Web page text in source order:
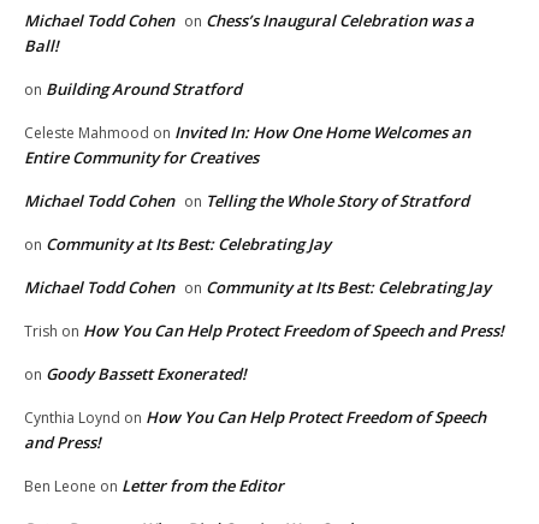
Michael Todd Cohen on Chess’s Inaugural Celebration was a
Ball!
on Building Around Stratford
Celeste Mahmood on Invited In: How One Home Welcomes an
Entire Community for Creatives
Michael Todd Cohen on Telling the Whole Story of Stratford
on Community at Its Best: Celebrating Jay
Michael Todd Cohen on Community at Its Best: Celebrating Jay
Trish on How You Can Help Protect Freedom of Speech and Press!
on Goody Bassett Exonerated!
Cynthia Loynd on How You Can Help Protect Freedom of Speech
and Press!
Ben Leone on Letter from the Editor